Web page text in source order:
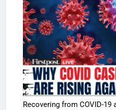
Recovering from COVID-19